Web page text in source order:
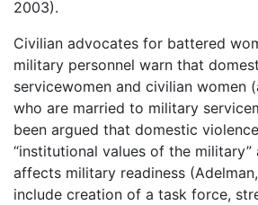
2003).
Civilian advocates for battered
military personnel warn that
servicewomen and civilian women
who are married to military
been argued that domestic
“institutional values of the military”
affects military readiness
include creation of a task force,